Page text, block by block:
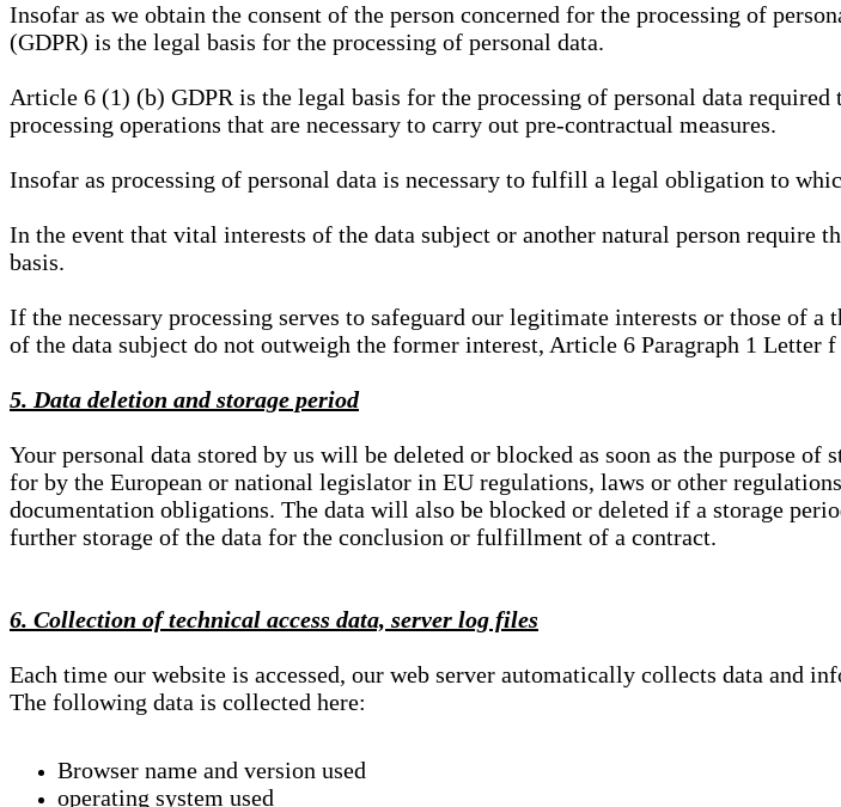
Insofar as we obtain the consent of the person concerned for the processing of
(GDPR) is the legal basis for the processing of personal data.
Article 6 (1) (b) GDPR is the legal basis for the processing of personal data
processing operations that are necessary to carry out pre-contractual measures.
Insofar as processing of personal data is necessary to fulfill a legal obligation to
In the event that vital interests of the data subject or another natural person require
basis.
If the necessary processing serves to safeguard our legitimate interests or those of
of the data subject do not outweigh the former interest, Article 6 Paragraph 1 Letter
5. Data deletion and storage period
Your personal data stored by us will be deleted or blocked as soon as the purpose
for by the European or national legislator in EU regulations, laws or other
documentation obligations. The data will also be blocked or deleted if a storage
further storage of the data for the conclusion or fulfillment of a contract.
6. Collection of technical access data, server log files
Each time our website is accessed, our web server automatically collects data and
The following data is collected here:
Browser name and version used
operating system used